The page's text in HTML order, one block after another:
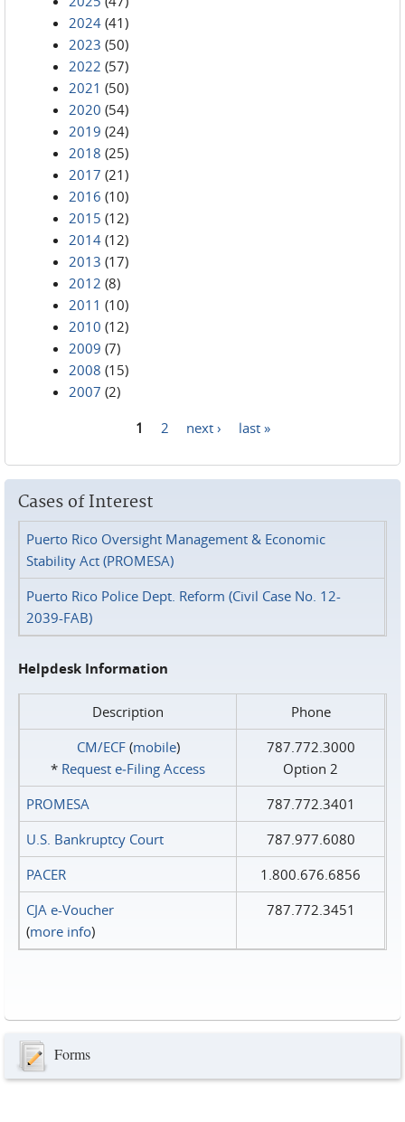
2024 (41)
2023 (50)
2022 (57)
2021 (50)
2020 (54)
2019 (24)
2018 (25)
2017 (21)
2016 (10)
2015 (12)
2014 (12)
2013 (17)
2012 (8)
2011 (10)
2010 (12)
2009 (7)
2008 (15)
2007 (2)
1 2 next › last »
Cases of Interest
Puerto Rico Oversight Management & Economic
Stability Act (PROMESA)
Puerto Rico Police Dept. Reform (Civil Case No. 12-
2039-FAB)
Helpdesk Information
Description
Phone
CM/ECF(mobile)
* Request e‑Filing Access
787.772.3000
Option 2
PROMESA
787.772.3401
U.S. Bankruptcy Court
787.977.6080
PACER
1.800.676.6856
CJA e-Voucher
(more info)
787.772.3451
Forms